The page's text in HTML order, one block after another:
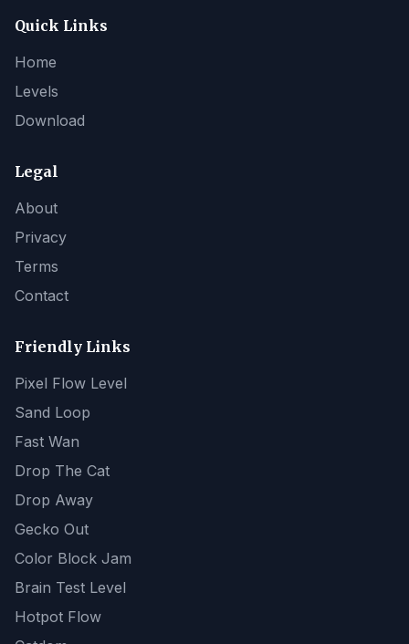
Quick Links
Home
Levels
Download
Legal
About
Privacy
Terms
Contact
Friendly Links
Pixel Flow Level
Sand Loop
Fast Wan
Drop The Cat
Drop Away
Gecko Out
Color Block Jam
Brain Test Level
Hotpot Flow